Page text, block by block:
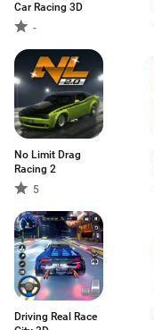
Car Racing 3D
-
No Limit Drag
Racing 2
5
Driving Real Race